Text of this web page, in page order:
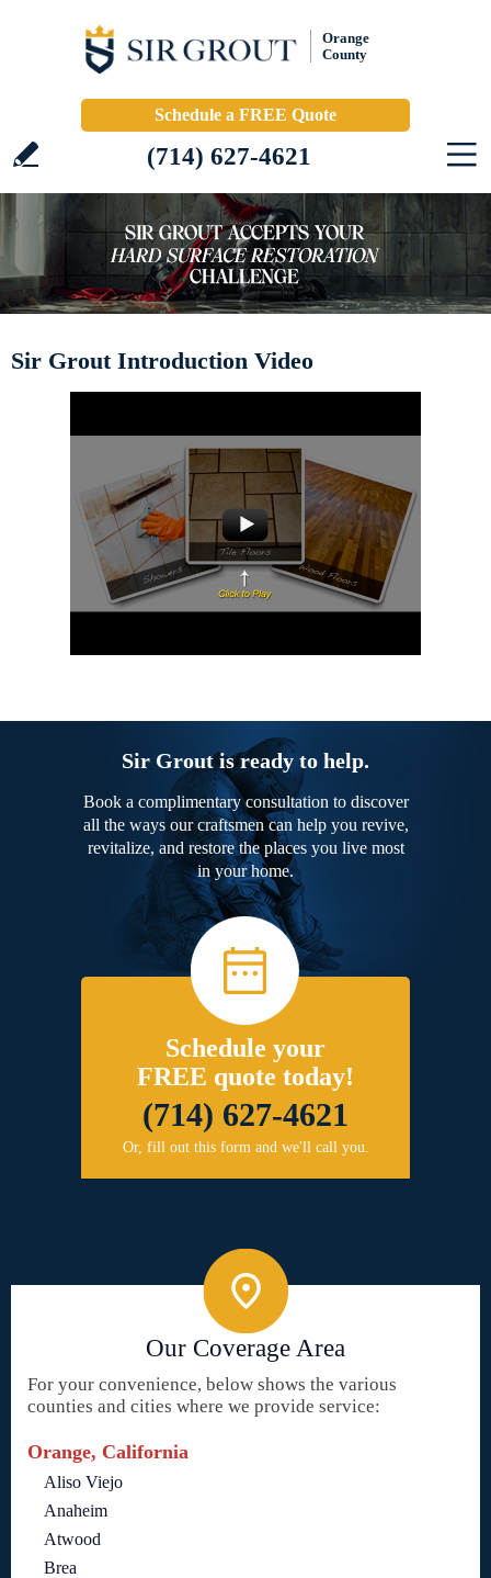
Orange
County
Schedule a FREE Quote
(714) 627-4621
Sir Grout Introduction Video
Sir Grout is ready to help.
Book a complimentary consultation to discover
all the ways our craftsmen can help you revive,
revitalize, and restore the places you live most
in your home.
Schedule your
FREE quote today!
(714) 627-4621
Or, fill out this form and we'll call you.
Our Coverage Area
For your convenience, below shows the various
counties and cities where we provide service:
Orange, California
Aliso Viejo
Anaheim
Atwood
Brea